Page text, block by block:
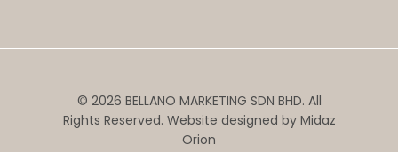
© 2026 BELLANO MARKETING SDN BHD. All
Rights Reserved. Website designed by Midaz
Orion